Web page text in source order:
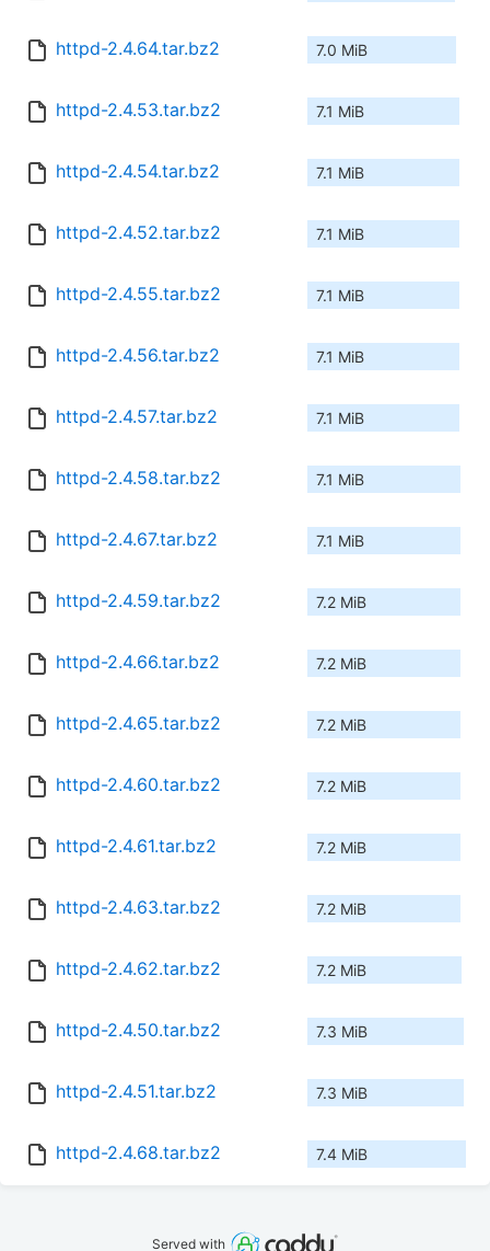
httpd-2.4.64.tar.bz2 7.0 MiB
httpd-2.4.53.tar.bz2 7.1 MiB
httpd-2.4.54.tar.bz2 7.1 MiB
httpd-2.4.52.tar.bz2 7.1 MiB
httpd-2.4.55.tar.bz2 7.1 MiB
httpd-2.4.56.tar.bz2 7.1 MiB
httpd-2.4.57.tar.bz2 7.1 MiB
httpd-2.4.58.tar.bz2 7.1 MiB
httpd-2.4.67.tar.bz2 7.1 MiB
httpd-2.4.59.tar.bz2 7.2 MiB
httpd-2.4.66.tar.bz2 7.2 MiB
httpd-2.4.65.tar.bz2 7.2 MiB
httpd-2.4.60.tar.bz2 7.2 MiB
httpd-2.4.61.tar.bz2 7.2 MiB
httpd-2.4.63.tar.bz2 7.2 MiB
httpd-2.4.62.tar.bz2 7.2 MiB
httpd-2.4.50.tar.bz2 7.3 MiB
httpd-2.4.51.tar.bz2 7.3 MiB
httpd-2.4.68.tar.bz2 7.4 MiB
Served with